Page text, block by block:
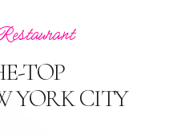
TOP
YORK CITY